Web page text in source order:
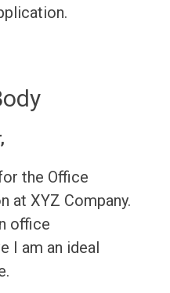
the Office
at XYZ Company.
office
I am an ideal